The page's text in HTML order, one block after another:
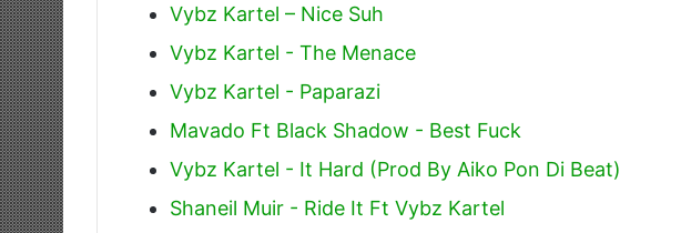
Vybz Kartel – Nice Suh
Vybz Kartel - The Menace
Vybz Kartel - Paparazi
Mavado Ft Black Shadow - Best Fuck
Vybz Kartel - It Hard (Prod By Aiko Pon Di Beat)
Shaneil Muir - Ride It Ft Vybz Kartel